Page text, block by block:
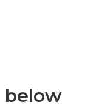
below